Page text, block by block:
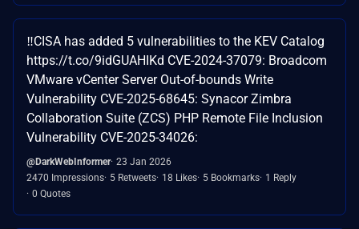
‼️CISA has added 5 vulnerabilities to the KEV Catalog
https://t.co/9idGUAHIKd CVE-2024-37079: Broadcom
VMware vCenter Server Out-of-bounds Write
Vulnerability CVE-2025-68645: Synacor Zimbra
Collaboration Suite (ZCS) PHP Remote File Inclusion
Vulnerability CVE-2025-34026:
@DarkWebInformer 23 Jan 2026
2470 Impressions 5 Retweets 18 Likes 5 Bookmarks 1 Reply
0 Quotes